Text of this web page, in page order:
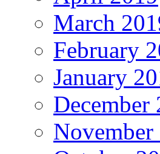
March
February
January
December
November